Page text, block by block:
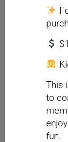
This
to
fun.